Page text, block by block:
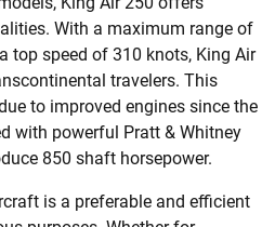
With a maximum range of
top speed of 310 knots, King Air
travelers. This
to improved engines since the
with powerful Pratt & Whitney
850 shaft horsepower.
is a preferable and efficient